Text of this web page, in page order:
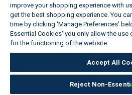
improve your shopping experience with
get the best shopping experience. You
time by clicking ‘Manage Preferences’
Essential Cookies' you only allow the
for the functioning of the website.
Accept All
Reject Non-